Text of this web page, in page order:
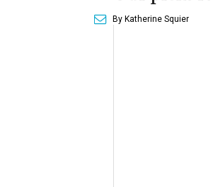
By Katherine Squier